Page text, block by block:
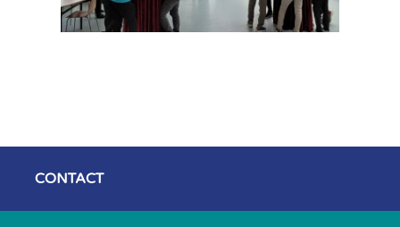
CONTACT